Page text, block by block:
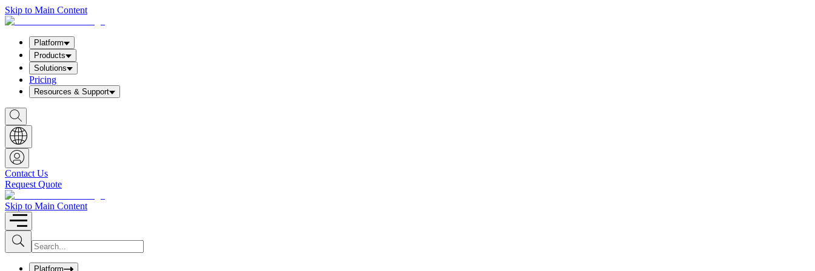
Skip to Main Content
Platform
Products
Solutions
Pricing
Resources & Support
S
h
o
w
S
e
a
r
c
h
b
o
x
Contact Us
Request Quote
Skip to Main Content
S
u
b
I
n
uPlatform